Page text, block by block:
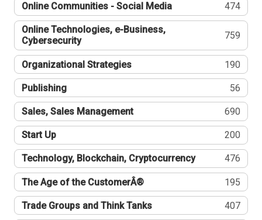
Online Communities - Social Media 474
Online Technologies, e-Business,
Cybersecurity
759
Organizational Strategies 190
Publishing 56
Sales, Sales Management 690
Start Up 200
Technology, Blockchain, Cryptocurrency 476
The Age of the CustomerÂ® 195
Trade Groups and Think Tanks 407